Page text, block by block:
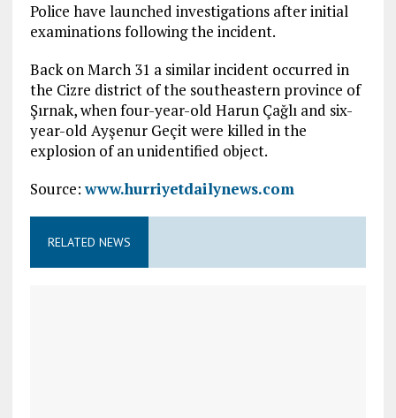
Police have launched investigations after initial
examinations following the incident.
Back on March 31 a similar incident occurred in
the Cizre district of the southeastern province of
Şırnak, when four-year-old Harun Çağlı and six-
year-old Ayşenur Geçit were killed in the
explosion of an unidentified object.
Source:www.hurriyetdailynews.com
RELATED NEWS